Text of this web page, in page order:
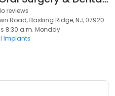
reviews
Road, Basking Ridge, NJ, 07920
8:30 a.m. Monday
Implants